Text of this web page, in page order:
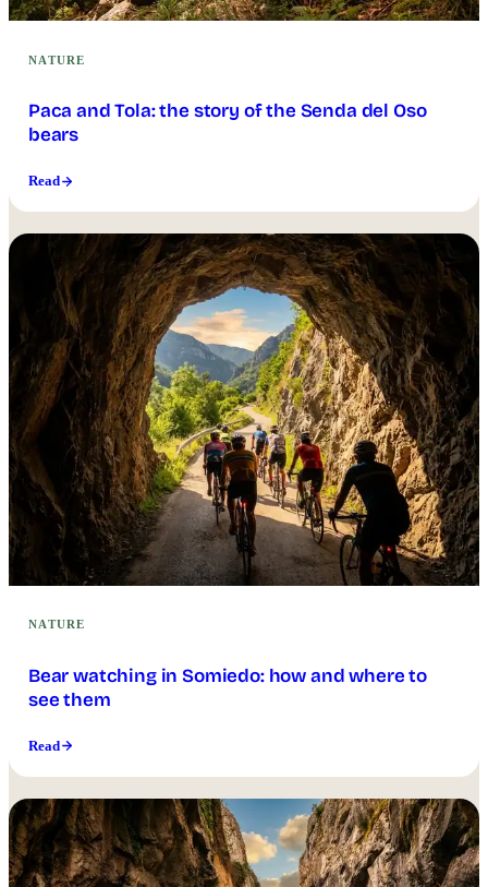
NATURE
Paca and Tola: the story of the Senda del Oso
bears
Read
NATURE
Bear watching in Somiedo: how and where to
see them
Read